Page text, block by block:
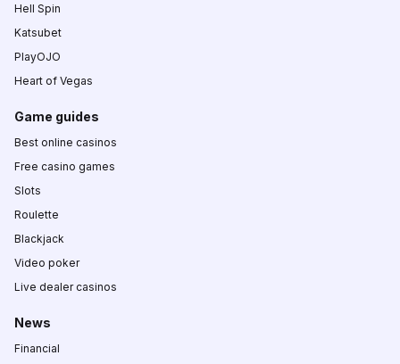
Hell Spin
Katsubet
PlayOJO
Heart of Vegas
Game guides
Best online casinos
Free casino games
Slots
Roulette
Blackjack
Video poker
Live dealer casinos
News
Financial